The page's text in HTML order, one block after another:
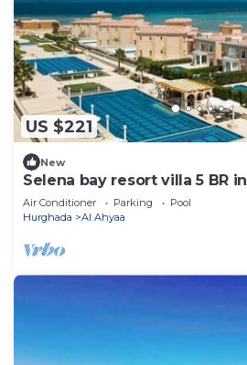
US $221
New
Selena bay resort villa 5 BR
Air Conditioner Parking
Pool
Hurghada
Al Ahyaa